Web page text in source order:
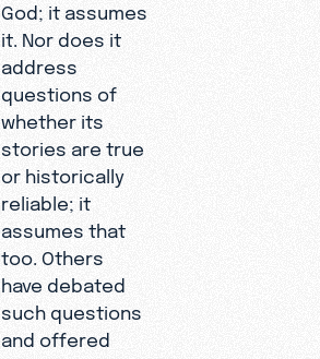
God; it assumes
it. Nor does it
address
questions of
whether its
stories are true
or historically
reliable; it
assumes that
too. Others
have debated
such questions
and offered